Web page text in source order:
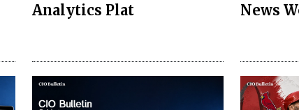
Analytics Plat
News